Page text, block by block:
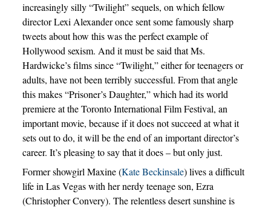
increasingly silly “Twilight” sequels, on which fellow
director Lexi Alexander once sent some famously sharp
tweets about how this was the perfect example of
Hollywood sexism. And it must be said that Ms.
Hardwicke’s films since “Twilight,” either for teenagers or
adults, have not been terribly successful. From that angle
this makes “Prisoner’s Daughter,” which had its world
premiere at the Toronto International Film Festival, an
important movie, because if it does not succeed at what it
sets out to do, it will be the end of an important director’s
career. It’s pleasing to say that it does – but only just.
Former showgirl Maxine (Kate Beckinsale) lives a difficult
life in Las Vegas with her nerdy teenage son, Ezra
(Christopher Convery). The relentless desert sunshine is